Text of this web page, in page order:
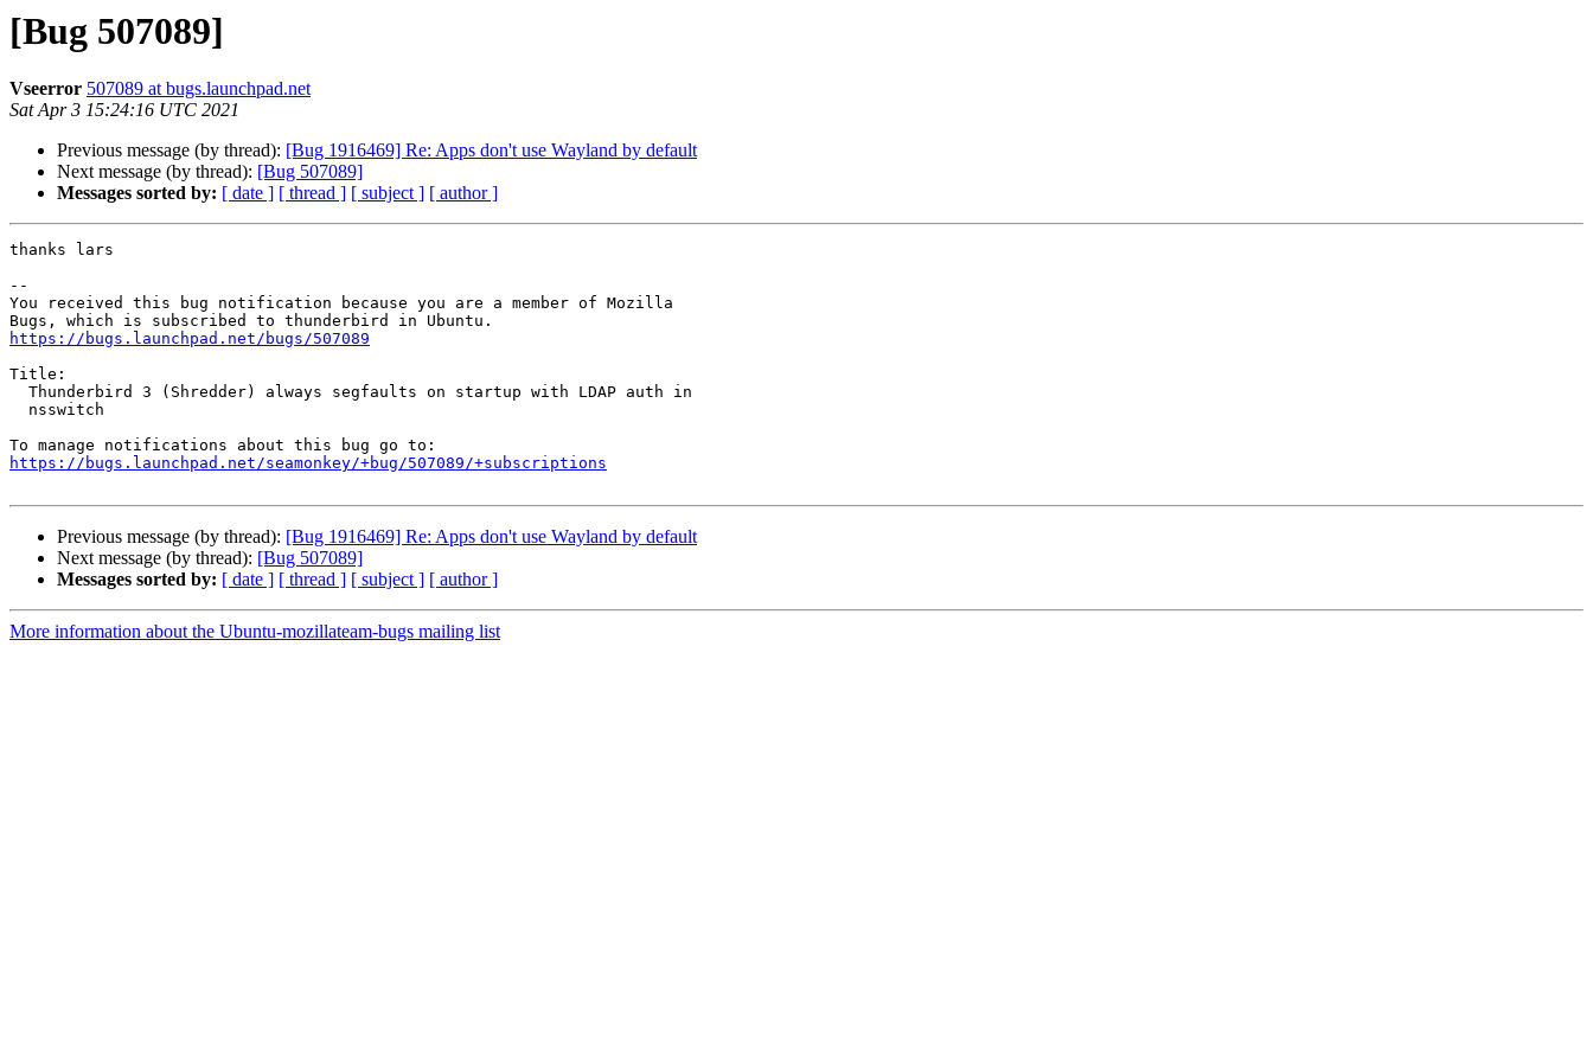
[Bug 507089]
Vseerror 507089 at bugs.launchpad.net
Sat Apr 3 15:24:16 UTC 2021
Previous message (by thread): [Bug 1916469] Re: Apps don't use Wayland by default
Next message (by thread): [Bug 507089]
Messages sorted by: [ date ] [ thread ] [ subject ] [ author ]
thanks lars
--
You received this bug notification because you are a member of Mozilla
https://bugs.launchpad.net/bugs/507089
Title:
https://bugs.launchpad.net/seamonkey/+bug/507089/+subscriptions
Previous message (by thread): [Bug 1916469] Re: Apps don't use Wayland by default
Next message (by thread): [Bug 507089]
Messages sorted by: [ date ] [ thread ] [ subject ] [ author ]
More information about the Ubuntu-mozillateam-bugs mailing list